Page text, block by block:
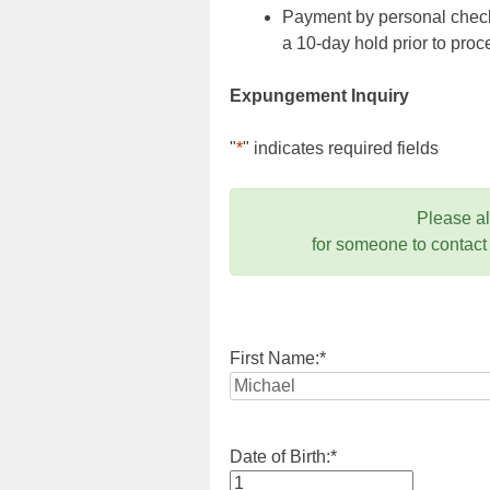
Payment by personal
a 10-day hold prior to
Expungement Inquiry
"*" indicates required fields
Please
for someone to
First Name:*
Date of Birth:*